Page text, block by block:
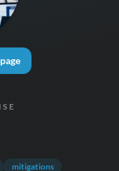
mitigations